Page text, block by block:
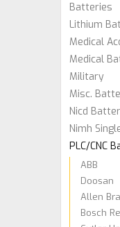
Batteries
Lithium
Medical
Medical
Military
Misc.
Nicd
Nimh
PLC/CNC
ABB
Doosan
Allen
Bosch